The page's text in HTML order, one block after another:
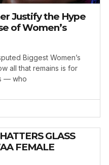
Justify the Hype
of Women’s
Biggest Women’s
all that remains is for
— who
GLASS
FEMALE